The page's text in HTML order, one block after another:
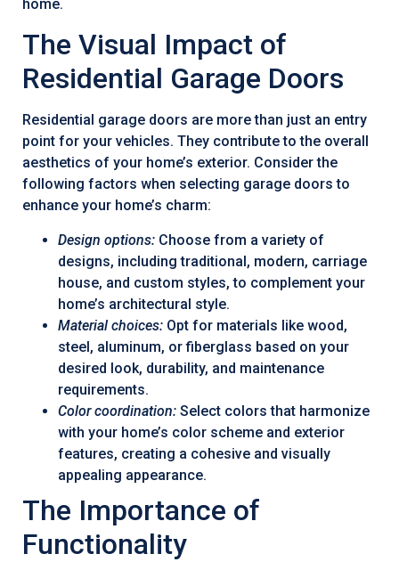
home.
The Visual Impact of
Residential Garage Doors
Residential garage doors are more than just an entry
point for your vehicles. They contribute to the overall
aesthetics of your home’s exterior. Consider the
following factors when selecting garage doors to
enhance your home’s charm:
Design options: Choose from a variety of
designs, including traditional, modern, carriage
house, and custom styles, to complement your
home’s architectural style.
Material choices: Opt for materials like wood,
steel, aluminum, or fiberglass based on your
desired look, durability, and maintenance
requirements.
Color coordination: Select colors that harmonize
with your home’s color scheme and exterior
features, creating a cohesive and visually
appealing appearance.
The Importance of
Functionality